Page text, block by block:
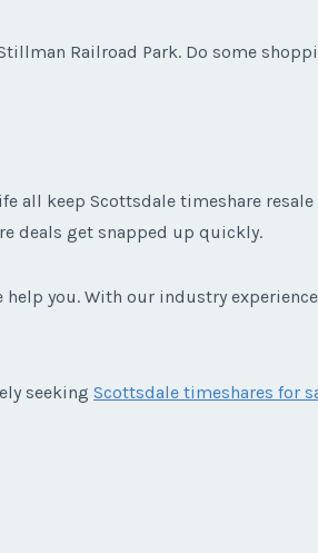
Railroad Park. Do some
keep Scottsdale timeshare
deals get snapped up quickly.
you. With our industry
seeking Scottsdale timeshares for